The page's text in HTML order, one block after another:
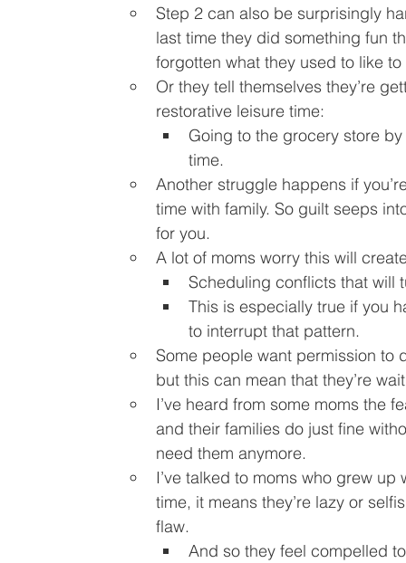
Step 2 can also be surprisingly
last time they did something fun
forgotten what they used to like
Or they tell themselves they’re
restorative leisure time:
Going to the grocery store
time.
Another struggle happens if
time with family. So guilt seeps
for you.
A lot of moms worry this will
Scheduling conflicts that will
This is especially true if you
to interrupt that pattern.
Some people want permission to
but this can mean that they’re
I’ve heard from some moms the
and their families do just fine
need them anymore.
I’ve talked to moms who grew
time, it means they’re lazy or
flaw.
And so they feel compelled